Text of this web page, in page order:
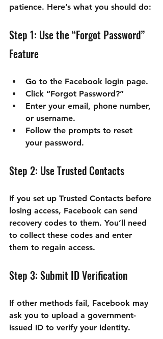
patience. Here’s what you should do:
Step 1: Use the “Forgot Password”
Feature
Go to the Facebook login page.
Click “Forgot Password?”
Enter your email, phone number,
or username.
Follow the prompts to reset
your password.
Step 2: Use Trusted Contacts
If you set up Trusted Contacts before
losing access, Facebook can send
recovery codes to them. You’ll need
to collect these codes and enter
them to regain access.
Step 3: Submit ID Verification
If other methods fail, Facebook may
ask you to upload a government-
issued ID to verify your identity.